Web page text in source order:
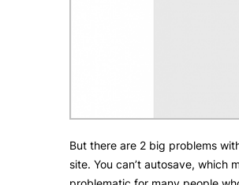
But there are 2 big problems
site. You can’t autosave, which